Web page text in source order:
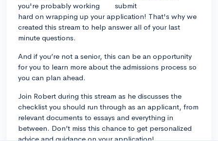
you're probably working
hard on wrapping up your application! That's why we
created this stream to help answer all of your last
minute questions.
And if you’re not a senior, this can be an opportunity
for you to learn more about the admissions process so
you can plan ahead.
Join Robert during this stream as he discusses the
checklist you should run through as an applicant, from
relevant documents to essays and everything in
between. Don’t miss this chance to get personalized
advice and guidance on your application!